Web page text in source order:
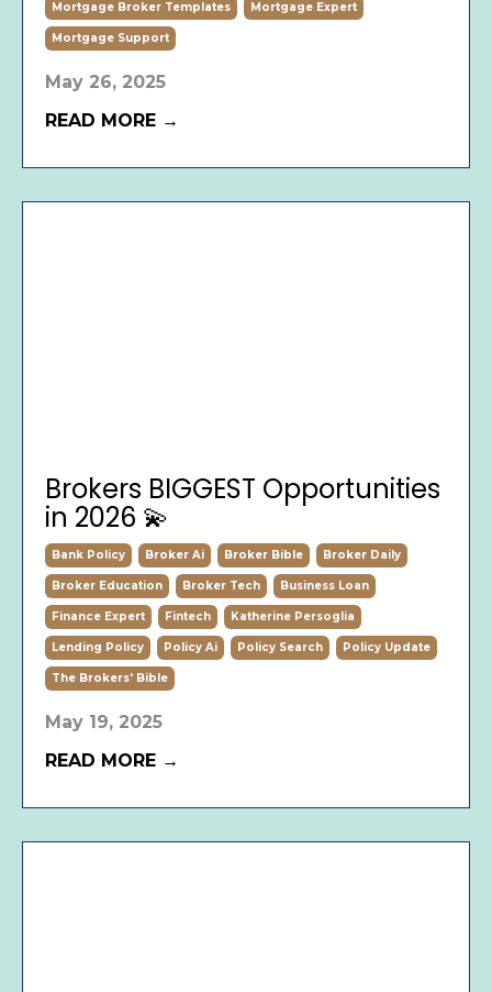
Mortgage Broker Templates Mortgage Expert
Mortgage Support
May 26, 2025
READ MORE →
Brokers BIGGEST Opportunities
in 2026 💫
Bank Policy Broker Ai Broker Bible Broker Daily
Broker Education Broker Tech Business Loan
Finance Expert Fintech Katherine Persoglia
Lending Policy Policy Ai Policy Search Policy Update
The Brokers' Bible
May 19, 2025
READ MORE →